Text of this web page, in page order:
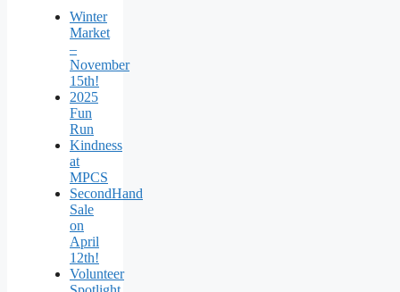
Winter
Market
–
November
15th!
2025
Fun
Run
Kindness
at
MPCS
SecondHand
Sale
on
April
12th!
Volunteer